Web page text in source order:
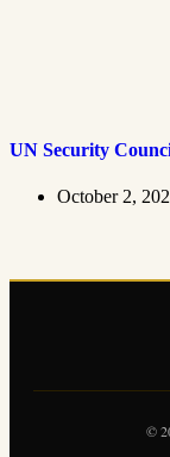
UN Security
October 2,
©